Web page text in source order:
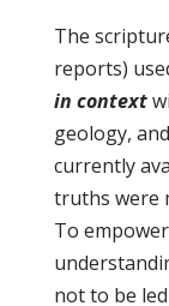
The
reports)
in context
geology,
currently
truths were
To
not to be